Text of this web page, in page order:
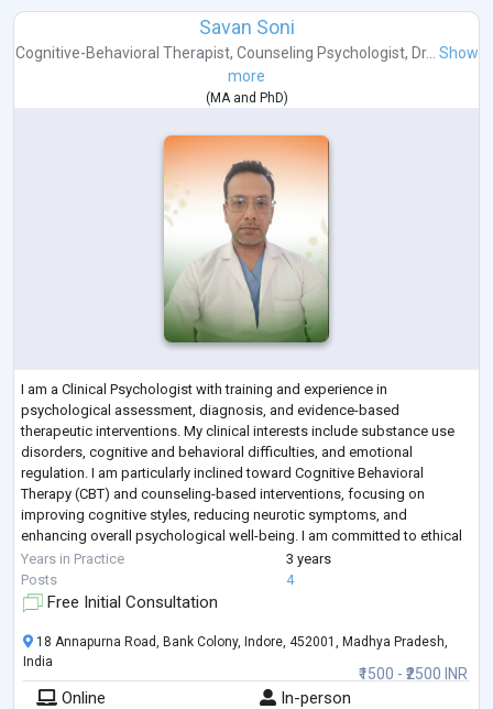
Savan Soni
Cognitive-Behavioral Therapist, Counseling Psychologist, Dr... Show
more
( MAand PhD)
I am a Clinical Psychologist with training and experience in
psychological assessment, diagnosis, and evidence-based
therapeutic interventions. My clinical interests include substance use
disorders, cognitive and behavioral difficulties, and emotional
regulation. I am particularly inclined toward Cognitive Behavioral
Therapy (CBT) and counseling-based interventions, focusing on
improving cognitive styles, reducing neurotic symptoms, and
enhancing overall psychological well-being. I am committed to ethical
practice, continuous learning, and prov
Years in Practice
3 years
Posts
4
Free Initial Consultation
₹1500 - ₹2500 INR
18 Annapurna Road, Bank Colony, Indore, 452001, Madhya Pradesh,
India
Online
In-person